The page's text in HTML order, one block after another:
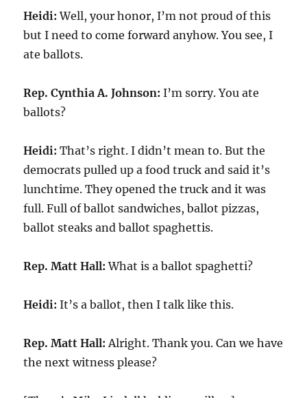
Heidi: Well, your honor, I’m not proud of this
but I need to come forward anyhow. You see, I
ate ballots.
Rep. Cynthia A. Johnson: I’m sorry. You ate
ballots?
Heidi: That’s right. I didn’t mean to. But the
democrats pulled up a food truck and said it’s
lunchtime. They opened the truck and it was
full. Full of ballot sandwiches, ballot pizzas,
ballot steaks and ballot spaghettis.
Rep. Matt Hall: What is a ballot spaghetti?
Heidi: It’s a ballot, then I talk like this.
Rep. Matt Hall: Alright. Thank you. Can we have
the next witness please?